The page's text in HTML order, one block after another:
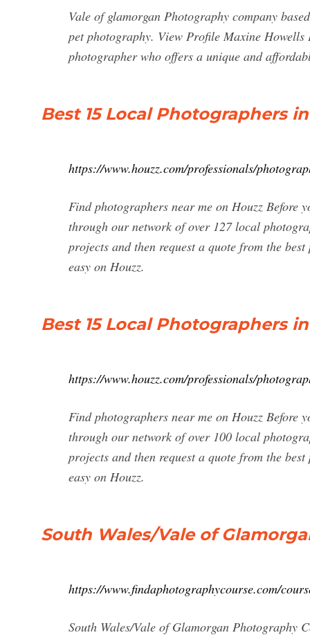
Vale of glamorgan Photography company
pet photography. View Profile Maxine
photographer who offers a unique and
Best 15 Local Photographers
https://www.houzz.com/professionals/
Find photographers near me on Houzz Before
through our network of over 127 local
projects and then request a quote from the
easy on Houzz.
Best 15 Local Photographers
https://www.houzz.com/professionals/
Find photographers near me on Houzz Before
through our network of over 100 local
projects and then request a quote from the
easy on Houzz.
South Wales/Vale of
https://www.findaphotographycourse.com/
South Wales/Vale of Glamorgan Photography